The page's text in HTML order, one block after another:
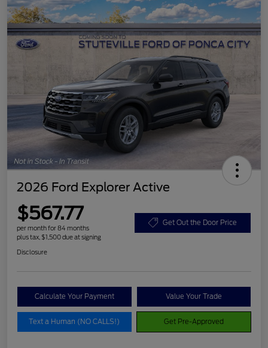
2026 Ford Explorer Active
$567.77
per month for 84 months
plus tax, $1,500 due at signing
Get Out the Door Price
Disclosure
Calculate Your Payment Value Your Trade
Text a Human (NO CALLS!) Get Pre-Approved